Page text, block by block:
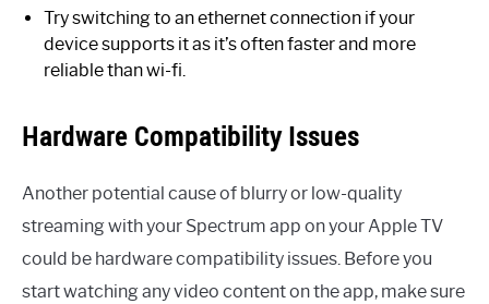
Try switching to an ethernet connection if your
device supports it as it’s often faster and more
reliable than wi-fi.
Hardware Compatibility Issues
Another potential cause of blurry or low-quality
streaming with your Spectrum app on your Apple TV
could be hardware compatibility issues. Before you
start watching any video content on the app, make sure